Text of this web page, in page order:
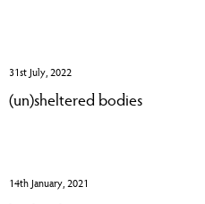
31st July, 2022
(un)sheltered bodies
14th January, 2021